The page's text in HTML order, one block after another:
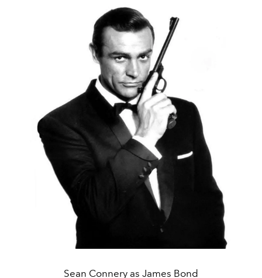
Sean Connery as James Bond